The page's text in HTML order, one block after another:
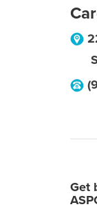
Get